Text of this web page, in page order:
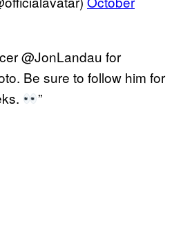
@JonLandau for
Be sure to follow him for
”